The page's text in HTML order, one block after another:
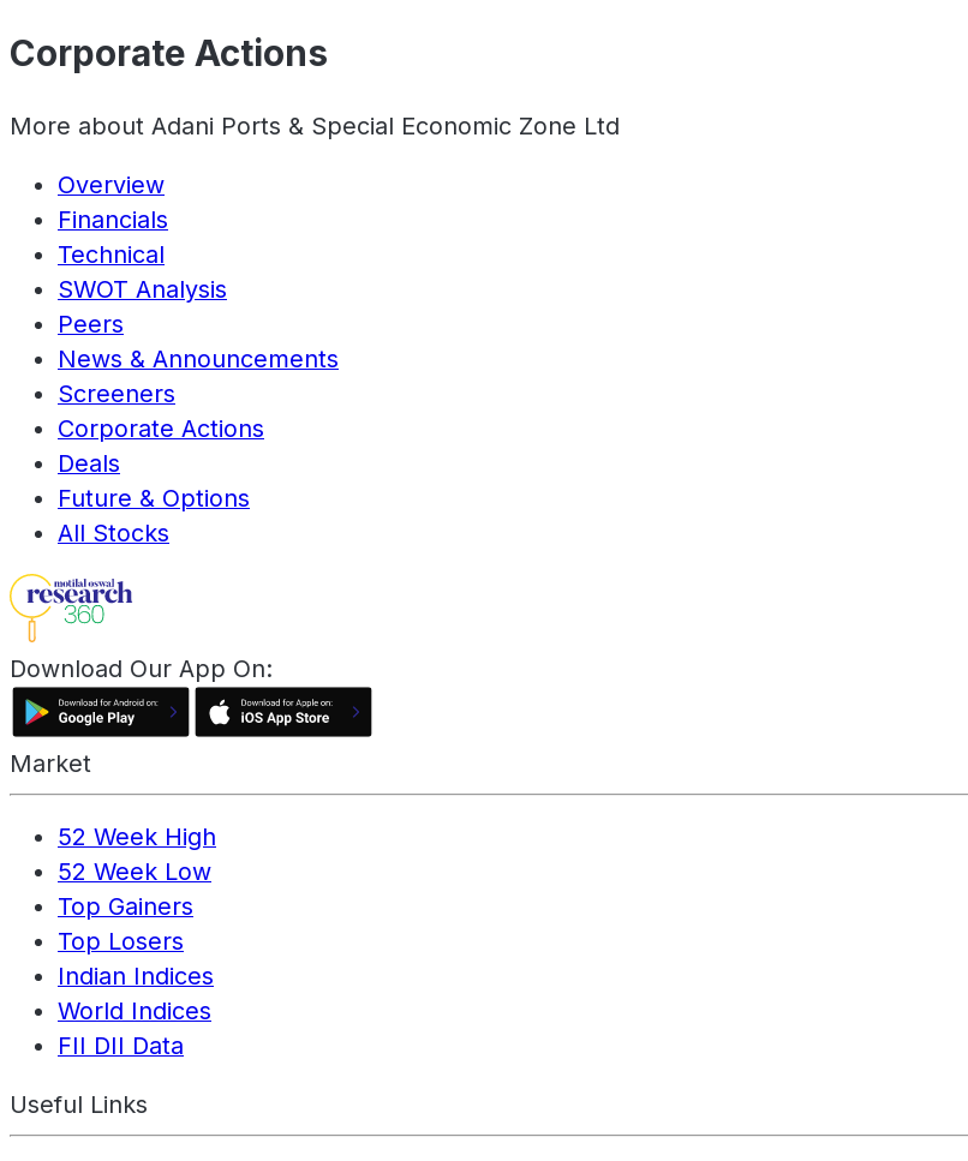
Corporate Actions
More about Adani Ports & Special Economic Zone Ltd
Overview
Financials
Technical
SWOT Analysis
Peers
News & Announcements
Screeners
Corporate Actions
Deals
Future & Options
All Stocks
Download Our App On:
Market
52 Week High
52 Week Low
Top Gainers
Top Losers
Indian Indices
World Indices
FII DII Data
Useful Links